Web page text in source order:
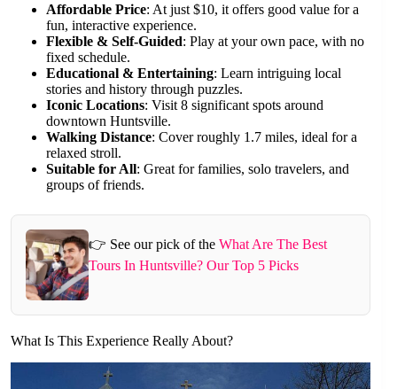
Affordable Price: At just $10, it offers good value for a
fun, interactive experience.
Flexible & Self-Guided: Play at your own pace, with no
fixed schedule.
Educational & Entertaining: Learn intriguing local
stories and history through puzzles.
Iconic Locations: Visit 8 significant spots around
downtown Huntsville.
Walking Distance: Cover roughly 1.7 miles, ideal for a
relaxed stroll.
Suitable for All: Great for families, solo travelers, and
groups of friends.
👉 See our pick of the What Are The Best
Tours In Huntsville? Our Top 5 Picks
What Is This Experience Really About?